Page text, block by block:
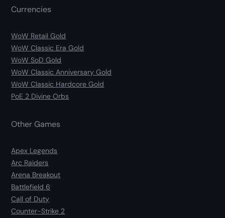
Currencies
WoW Retail Gold
WoW Classic Era Gold
WoW SoD Gold
WoW Classic Anniversary Gold
WoW Classic Hardcore Gold
PoE 2 Divine Orbs
Other Games
Apex Legends
Arc Raiders
Arena Breakout
Battlefield 6
Call of Duty
Counter-Strike 2